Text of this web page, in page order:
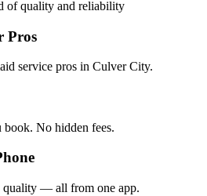
of quality and reliability
Pros
service pros in Culver City.
book. No hidden fees.
quality — all from one app.